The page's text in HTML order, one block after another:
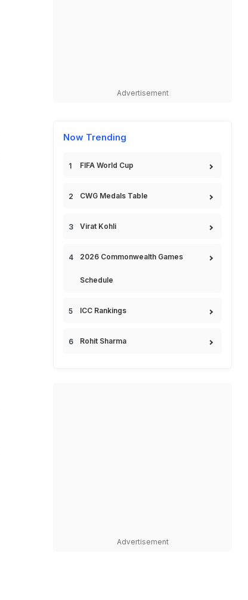
Advertisement
Now Trending
FIFA World Cup
CWG Medals Table
Virat Kohli
2026 Commonwealth Games
Schedule
ICC Rankings
Rohit Sharma
Advertisement